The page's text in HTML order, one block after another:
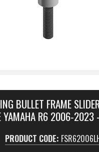
BULLET FRAME
YAMAHA R6 2006-2023
PRODUCT CODE: